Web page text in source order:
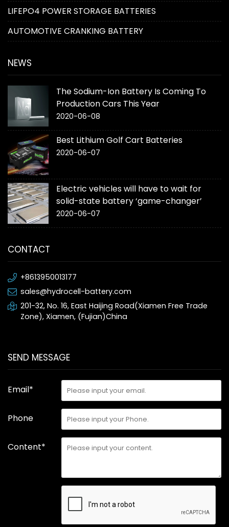
LIFEPO4 POWER STORAGE BATTERIES
AUTOMOTIVE CRANKING BATTERY
NEWS
The Sodium-Ion Battery Is Coming To
Production Cars This Year
2020-06-08
Best Lithium Golf Cart Batteries
2020-06-07
Electric vehicles will have to wait for
solid-state battery ‘game-changer’
2020-06-07
CONTACT
+8613950013177
sales@hydrocell-battery.com
201-32, No. 16, East Haijing Road(Xiamen Free Trade
Zone), Xiamen, (Fujian)China
SEND MESSAGE
Email*
Phone
Content*